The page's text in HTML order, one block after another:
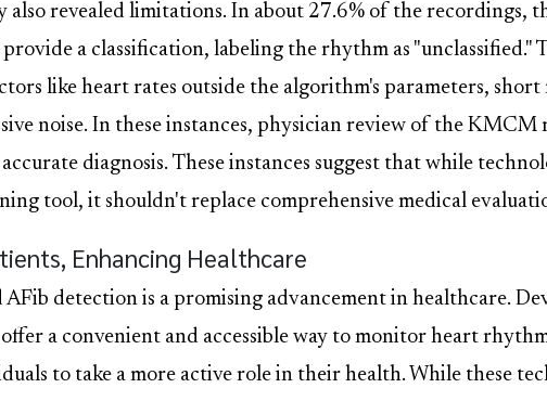
also revealed limitations. In about 27.6% of the recordings,
a classification, labeling the rhythm as "unclassified."
like heart rates outside the algorithm's parameters,
noise. In these instances, physician review of the KMCM
diagnosis. These instances suggest that while
tool, it shouldn't replace comprehensive medical
Enhancing Healthcare
AFib detection is a promising advancement in healthcare.
a convenient and accessible way to monitor heart
to take a more active role in their health. While these